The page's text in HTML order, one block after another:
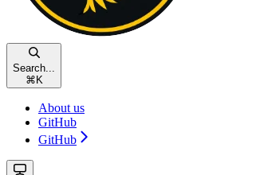
Search...
⌘ K
About us
GitHub
GitHub